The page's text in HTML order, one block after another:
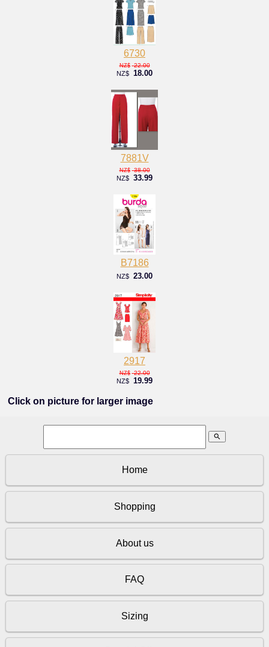
6730
NZ$ 22.00
NZ$ 18.00
7881V
NZ$ 38.00
NZ$ 33.99
B7186
NZ$ 23.00
2917
NZ$ 22.00
NZ$ 19.99
Click on picture for larger image
search
Home
Shopping
About us
FAQ
Sizing